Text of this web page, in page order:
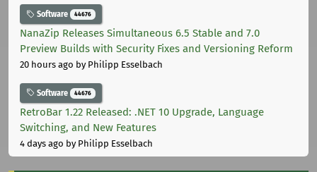
Software 44676
NanaZip Releases Simultaneous 6.5 Stable and 7.0
Preview Builds with Security Fixes and Versioning Reform
20 hours ago by Philipp Esselbach
Software 44676
RetroBar 1.22 Released: .NET 10 Upgrade, Language
Switching, and New Features
4 days ago by Philipp Esselbach